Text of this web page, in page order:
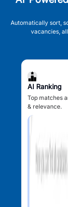
Automatically sort,
vacancies,
AI Ranking
Top matches
& relevance.